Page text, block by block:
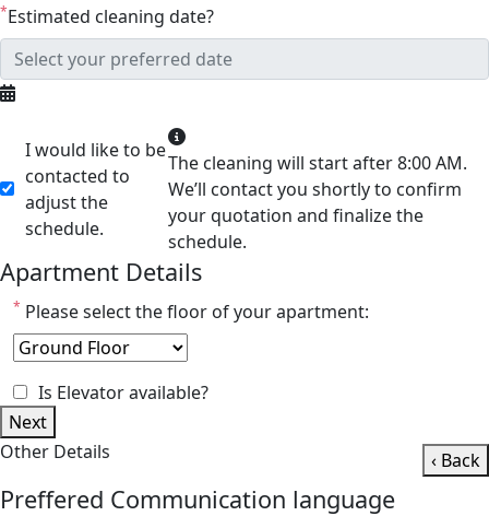
*Estimated cleaning date?
I would like to be
contacted to
adjust the
schedule.
The cleaning will start after 8:00 AM.
We’ll contact you shortly to confirm
your quotation and finalize the
schedule.
Apartment Details
* Please select the floor of your apartment:
Is Elevator available?
Next
Other Details
‹ Back
Preffered Communication language